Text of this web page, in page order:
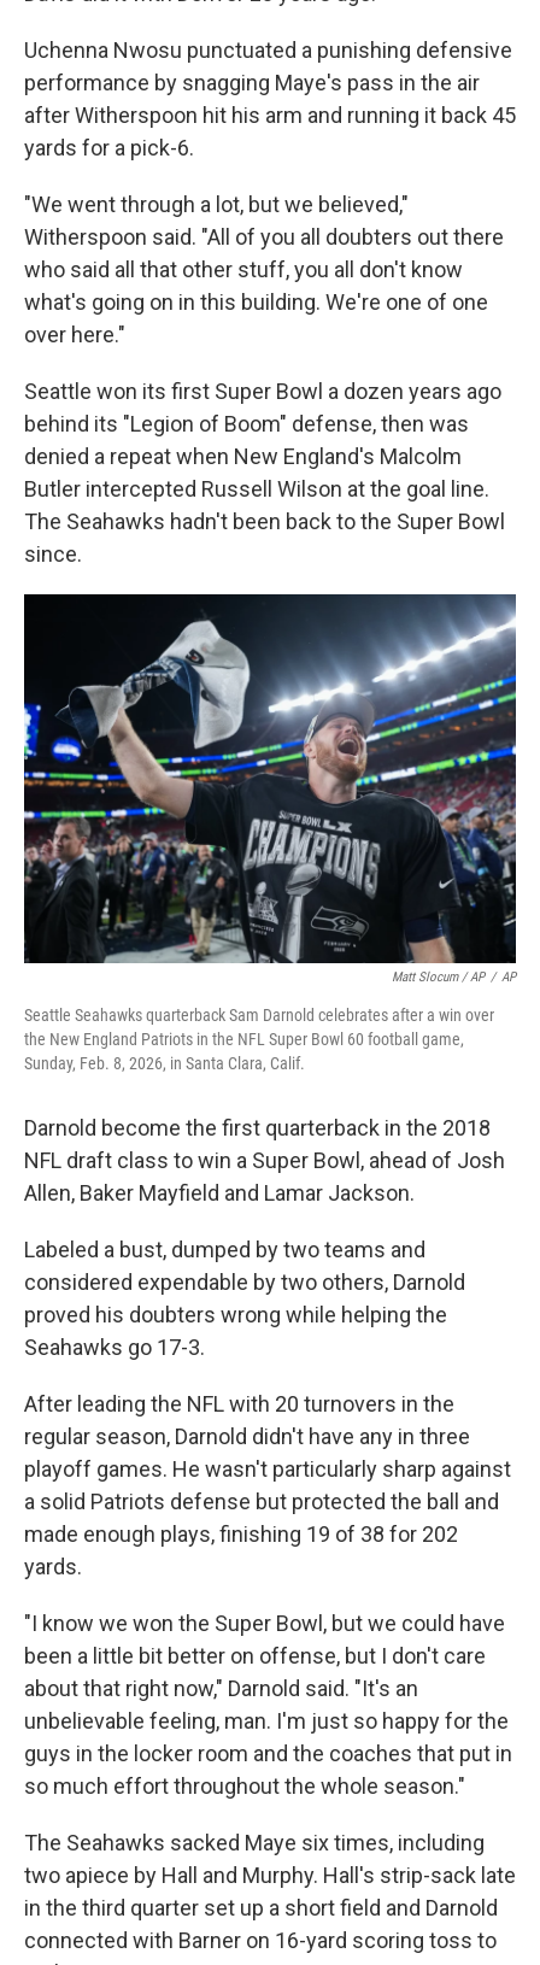
Uchenna Nwosu punctuated a punishing defensive
performance by snagging Maye's pass in the air
after Witherspoon hit his arm and running it back 45
yards for a pick-6.
"We went through a lot, but we believed,"
Witherspoon said. "All of you all doubters out there
who said all that other stuff, you all don't know
what's going on in this building. We're one of one
over here."
Seattle won its first Super Bowl a dozen years ago
behind its "Legion of Boom" defense, then was
denied a repeat when New England's Malcolm
Butler intercepted Russell Wilson at the goal line.
The Seahawks hadn't been back to the Super Bowl
since.
Matt Slocum / AP / AP
Seattle Seahawks quarterback Sam Darnold celebrates after a win over
the New England Patriots in the NFL Super Bowl 60 football game,
Sunday, Feb. 8, 2026, in Santa Clara, Calif.
Darnold become the first quarterback in the 2018
NFL draft class to win a Super Bowl, ahead of Josh
Allen, Baker Mayfield and Lamar Jackson.
Labeled a bust, dumped by two teams and
considered expendable by two others, Darnold
proved his doubters wrong while helping the
Seahawks go 17-3.
After leading the NFL with 20 turnovers in the
regular season, Darnold didn't have any in three
playoff games. He wasn't particularly sharp against
a solid Patriots defense but protected the ball and
made enough plays, finishing 19 of 38 for 202
yards.
"I know we won the Super Bowl, but we could have
been a little bit better on offense, but I don't care
about that right now," Darnold said. "It's an
unbelievable feeling, man. I'm just so happy for the
guys in the locker room and the coaches that put in
so much effort throughout the whole season."
The Seahawks sacked Maye six times, including
two apiece by Hall and Murphy. Hall's strip-sack late
in the third quarter set up a short field and Darnold
connected with Barner on 16-yard scoring toss to